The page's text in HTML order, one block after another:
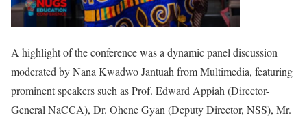
A highlight of the conference was a dynamic panel discussion
moderated by Nana Kwadwo Jantuah from Multimedia, featuring
prominent speakers such as Prof. Edward Appiah (Director-
General NaCCA), Dr. Ohene Gyan (Deputy Director, NSS), Mr.